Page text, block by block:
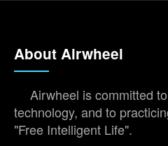
About Airwheel
Airwheel is committed
technology, and to
"Free Intelligent Life".